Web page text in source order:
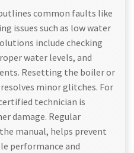
common faults like
issues such as low water
include checking
water levels, and
Resetting the boiler or
minor glitches. For
technician is
damage. Regular
manual, helps prevent
performance and